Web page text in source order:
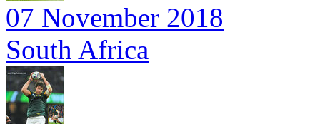
07 November 2018
South Africa